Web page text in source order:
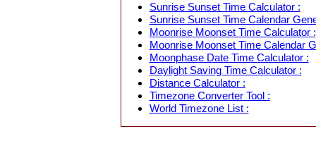
Sunrise Sunset Time Calculator :
Sunrise Sunset Time Calendar
Moonrise Moonset Time Calculator :
Moonrise Moonset Time Calendar
Moonphase Date Time Calculator :
Daylight Saving Time Calculator :
Distance Calculator :
Timezone Converter Tool :
World Timezone List :